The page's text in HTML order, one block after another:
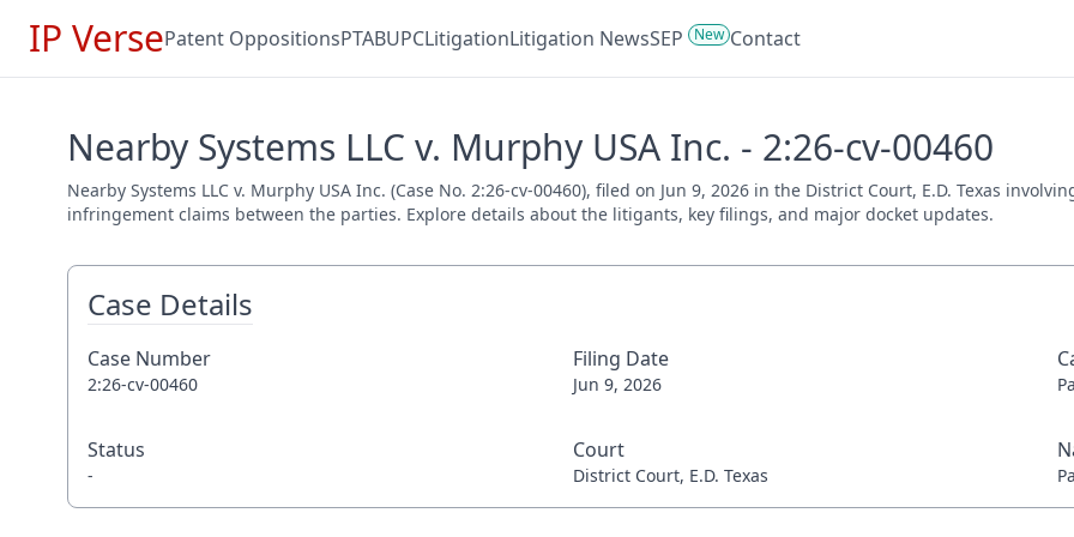
IP VersePatent OppositionsPTABUPCLitigationLitigation NewsSEP New Contact
Nearby Systems LLC v. Murphy USA Inc. - 2:26-cv-00460
Nearby Systems LLC v. Murphy USA Inc. (Case No. 2:26-cv-00460), filed on Jun 9, 2026 in the District Court, E.D. Texas
infringement claims between the parties. Explore details about the litigants, key filings, and major docket updates.
Case Details
Case Number
2:26-cv-00460
Filing Date
Jun 9, 2026
Status
-
Court
District Court, E.D. Texas